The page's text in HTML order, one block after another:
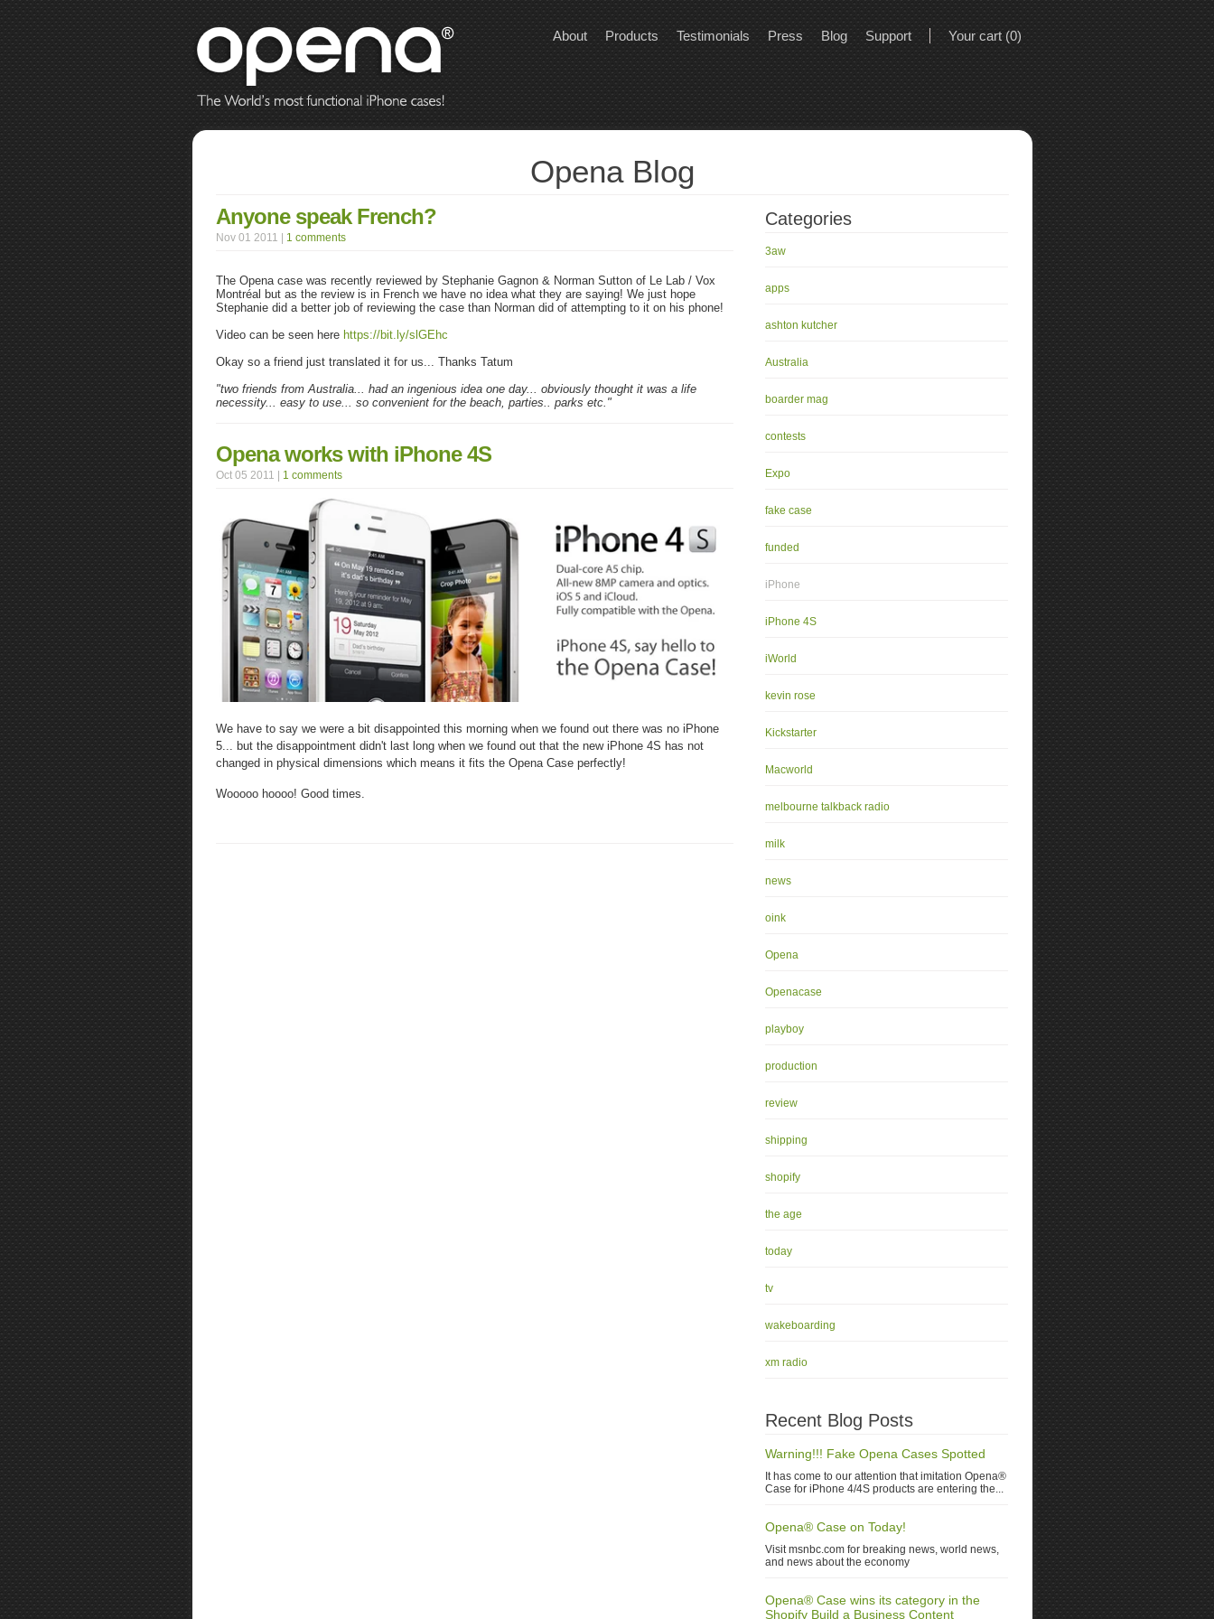
About Products Testimonials Press Blog Support Your cart (0)
Opena Blog
Anyone speak French?
Nov 01 2011 | 1 comments
The Opena case was recently reviewed by Stephanie Gagnon & Norman Sutton of Le Lab / Vox
Montréal but as the review is in French we have no idea what they are saying! We just hope
Stephanie did a better job of reviewing the case than Norman did of attempting to it on his phone!
Video can be seen here https://bit.ly/slGEhc
Okay so a friend just translated it for us... Thanks Tatum
"two friends from Australia... had an ingenious idea one day... obviously thought it was a life
necessity... easy to use... so convenient for the beach, parties.. parks etc."
Opena works with iPhone 4S
Oct 05 2011 | 1 comments
We have to say we were a bit disappointed this morning when we found out there was no iPhone
5... but the disappointment didn't last long when we found out that the new iPhone 4S has not
changed in physical dimensions which means it fits the Opena Case perfectly!
Wooooo hoooo! Good times.
Categories
3aw
apps
ashton kutcher
Australia
boarder mag
contests
Expo
fake case
funded
iPhone
iPhone 4S
iWorld
kevin rose
Kickstarter
Macworld
melbourne talkback radio
milk
news
oink
Opena
Openacase
playboy
production
review
shipping
shopify
the age
today
tv
wakeboarding
xm radio
Recent Blog Posts
Warning!!! Fake Opena Cases Spotted
It has come to our attention that imitation Opena®
Case for iPhone 4/4S products are entering the...
Opena® Case on Today!
Visit msnbc.com for breaking news, world news,
and news about the economy
Opena® Case wins its category in the
Shopify Build a Business Content